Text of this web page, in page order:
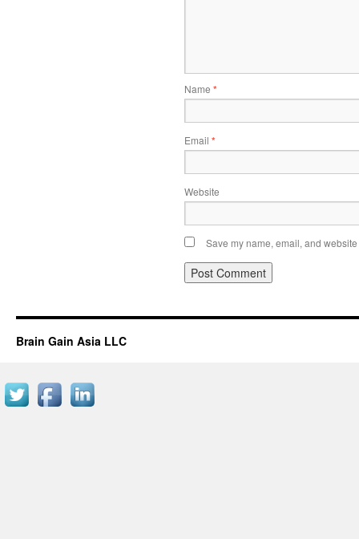
Name *
Email *
Website
Save my name, email, and
Brain Gain Asia LLC